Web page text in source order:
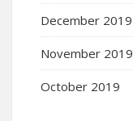
December 2019
November 2019
October 2019